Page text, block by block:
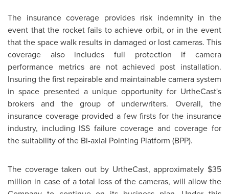
The insurance coverage provides risk indemnity in the
event that the rocket fails to achieve orbit, or in the event
that the space walk results in damaged or lost cameras. This
coverage also includes full protection if camera
performance metrics are not achieved post installation.
Insuring the first repairable and maintainable camera system
in space presented a unique opportunity for UrtheCast's
brokers and the group of underwriters. Overall, the
insurance coverage provided a few firsts for the insurance
industry, including ISS failure coverage and coverage for
the suitability of the Bi-axial Pointing Platform (BPP).
The coverage taken out by UrtheCast, approximately $35
million in case of a total loss of the cameras, will allow the